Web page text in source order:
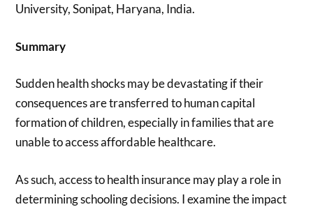
University, Sonipat, Haryana, India.
Summary
Sudden health shocks may be devastating if their
consequences are transferred to human capital
formation of children, especially in families that are
unable to access affordable healthcare.
As such, access to health insurance may play a role in
determining schooling decisions. I examine the impact